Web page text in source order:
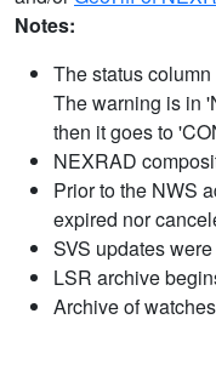
Notes:
The status
The warning is in
then it goes to
NEXRAD
Prior to the NWS
expired nor
SVS updates
LSR archive
Archive of